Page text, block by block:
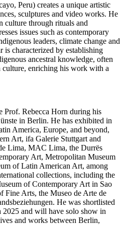
Peru) creates a unique artistic
sculptures and video works. He
culture through rituals and
issues such as contemporary
leaders, climate change and
is characterized by establishing
ancestral knowledge, often
enriching his work with a
Prof. Rebecca Horn during his
in Berlin. He has exhibited in
America, Europe, and beyond,
Art, ifa Galerie Stuttgart and
Lima, MAC Lima, the Durrës
Art, Metropolitan Museum
of Latin American Art, among
collections, including the
of Contemporary Art in Sao
Fine Arts, the Museo de Arte de
He was shortlisted
and will have solo show in
and works between Berlin,